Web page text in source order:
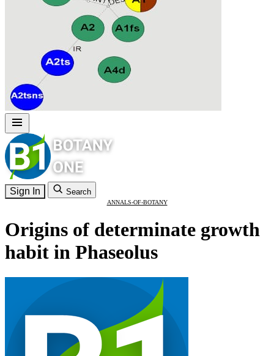
Sign In Search
ANNALS-OF-BOTANY
Origins of determinate growth
habit in Phaseolus